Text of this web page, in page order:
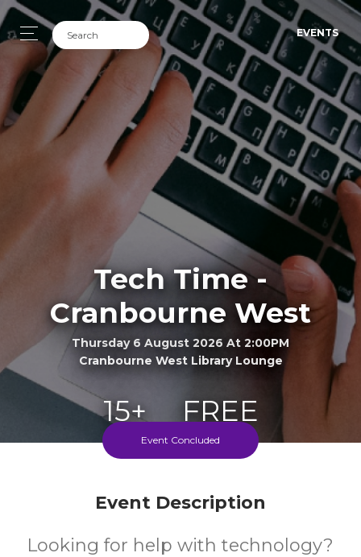
EVENTS
Tech Time -
Cranbourne West
Thursday 6 August 2026 At 2:00PM
Cranbourne West Library Lounge
15+ FREE
Every Thursday During School Terms
Event Concluded
Event Description
Looking for help with technology?